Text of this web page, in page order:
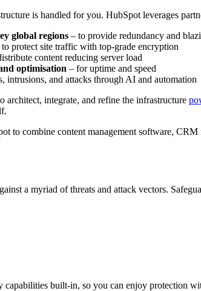
is handled for you. HubSpot leverages
global regions – to provide redundancy and
to protect site traffic with top-grade encryption
content reducing server load
optimisation – for uptime and speed
intrusions, and attacks through AI and automation
architect, integrate, and refine the infrastructure
to combine content management software,
a myriad of threats and attack vectors.
capabilities built-in, so you can enjoy protection